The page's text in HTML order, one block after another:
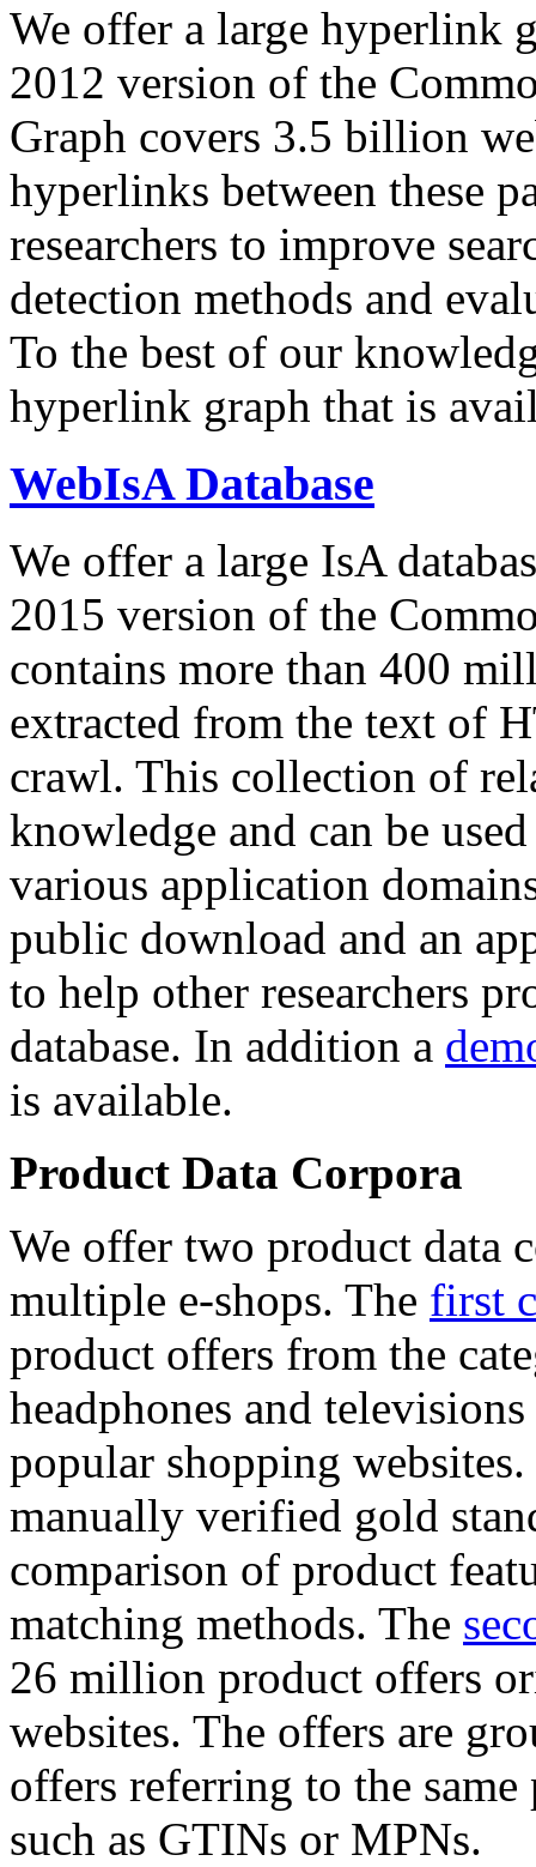
We offer a large hyperlink
2012 version of the
Graph covers 3.5 billion
hyperlinks between these
researchers to improve
detection methods and
To the best of our
hyperlink graph that is
WebIsA Database
We offer a large IsA
2015 version of the
contains more than 400
extracted from the text of
crawl. This collection of
knowledge and can be
various application
public download and an
to help other researchers
database. In addition a
is available.
Product Data Corpora
We offer two product data
multiple e-shops. The first
product offers from the
headphones and
popular shopping
manually verified gold
comparison of product
matching methods. The
26 million product offers
websites. The offers are
offers referring to the
such as GTINs or MPNs.